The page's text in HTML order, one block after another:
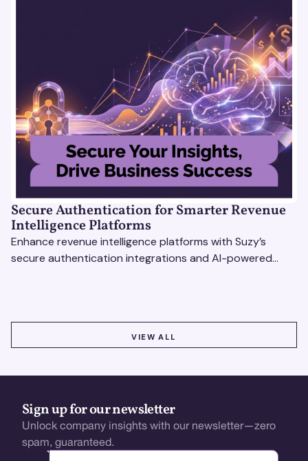
Secure Authentication for Smarter Revenue
Intelligence Platforms
Enhance revenue intelligence platforms with Suzy’s
secure authentication integrations and AI-powered
VIEW ALL
Sign up for our newsletter
Unlock company insights with our newsletter—zero
spam, guaranteed.